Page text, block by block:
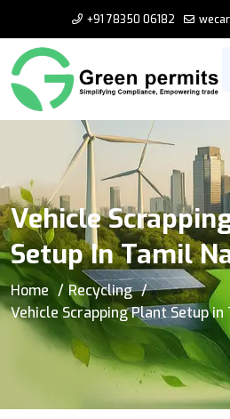
+91 78350 06182
Vehicle
Setup In Tamil
Home
Recycling
Vehicle Scrapping Plant Setup in